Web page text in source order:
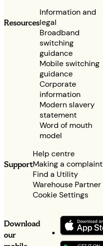
Resources
Information and
legal
Broadband
switching
guidance
Mobile switching
guidance
Corporate
information
Modern slavery
statement
Word of mouth
model
Support
Help centre
Making a complaint
Find a Utility
Warehouse Partner
Cookie Settings
Download
our